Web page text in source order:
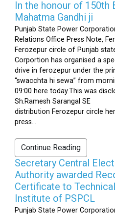
In the honour of 150th
Mahatma Gandhi ji
Punjab State Power
Relations Office Press Note,
Ferozepur circle of Punjab
Corportion has organised a
drive in ferozepur under the
“swacchta hi sewa” from
09:00 here today.This was
Sh.Ramesh Sarangal SE
distribution Ferozepur circle
press...
Continue Reading
Secretary Central
Authority awarded
Certificate to
Institute of PSPCL
Punjab State Power